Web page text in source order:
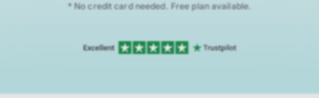
* No credit card needed. Free plan available.